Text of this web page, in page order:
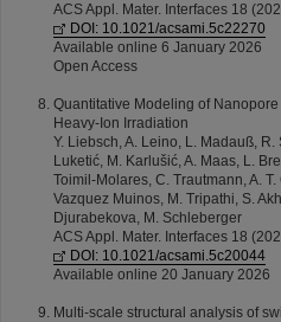
ACS Appl. Mater. Interfaces 18
DOI: 10.1021/acsami.5c22270
Available online 6 January 2026
Open Access
Quantitative Modeling of
Heavy-Ion Irradiation
Y. Liebsch, A. Leino, L. Madauß, R.
Luketić, M. Karlušić, A. Maas, L.
Toimil-Molares, C. Trautmann, A.
Vazquez Muinos, M. Tripathi, S.
Djurabekova, M. Schleberger
ACS Appl. Mater. Interfaces 18
DOI: 10.1021/acsami.5c20044
Available online 20 January 2026
Multi-scale structural analysis of